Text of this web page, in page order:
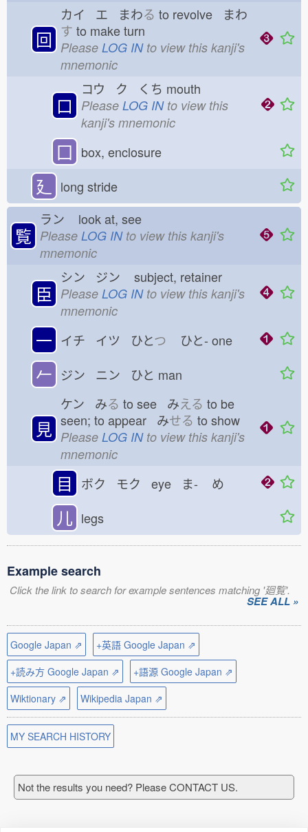
回
カイ エ まわる to revolve まわ
す to make turn
Please LOG INto view this kanji's
mnemonic
口
コウ ク くち mouth
Please LOG INto view this
kanji's mnemonic
囗 box, enclosure
廴 long stride
覧
ラン look at, see
Please LOG INto view this kanji's
mnemonic
臣
シン ジン subject, retainer
Please LOG INto view this kanji's
mnemonic
一 イチ イツ ひとつ ひと- one
𠂉 ジン ニン ひと man
見
ケン みる to see みえる to be
seen; to appear みせる to show
Please LOG INto view this kanji's
mnemonic
目 ボク モク eye ま- め
儿 legs
Example search
Click the link to search for example sentences matching '廻覧'.
SEE ALL »
Google Japan ⇗
+英語 Google Japan ⇗
+読み方 Google Japan ⇗
+語源 Google Japan ⇗
Wiktionary ⇗
Wikipedia Japan ⇗
MY SEARCH HISTORY
Not the results you need? Please CONTACT US.